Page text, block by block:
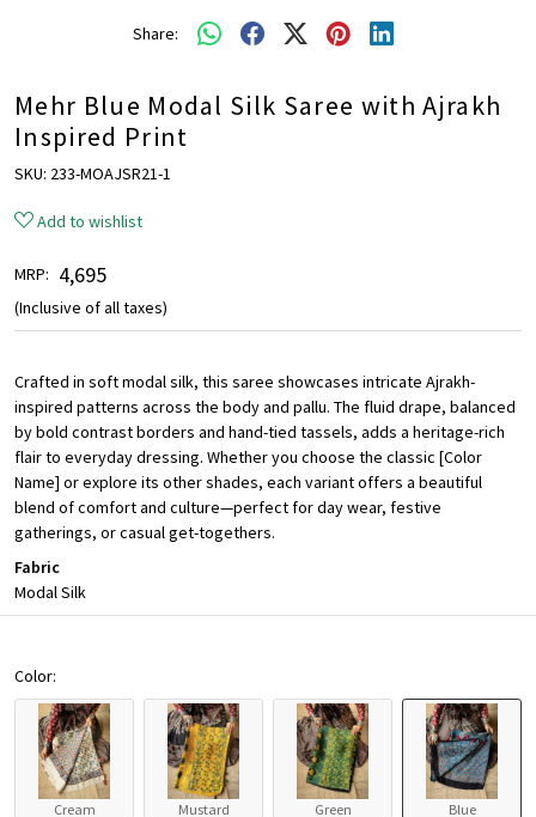
Share:
Mehr Blue Modal Silk Saree with Ajrakh
Inspired Print
SKU: 233-MOAJSR21-1
Add to wishlist
MRP: ₹ 4,695
(Inclusive of all taxes)
Crafted in soft modal silk, this saree showcases intricate Ajrakh-
inspired patterns across the body and pallu. The fluid drape, balanced
by bold contrast borders and hand-tied tassels, adds a heritage-rich
flair to everyday dressing. Whether you choose the classic [Color
Name] or explore its other shades, each variant offers a beautiful
blend of comfort and culture—perfect for day wear, festive
gatherings, or casual get-togethers.
Fabric
Modal Silk
Color:
Cream Mustard Green Blue